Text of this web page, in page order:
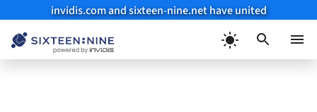
invidis.com and sixteen-nine.net have united